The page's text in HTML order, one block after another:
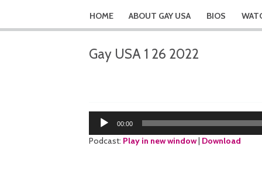
HOME ABOUT GAY USA BIOS
Gay USA 1 26 2022
Audio
Player
00:00
Podcast: Play in new window| Download